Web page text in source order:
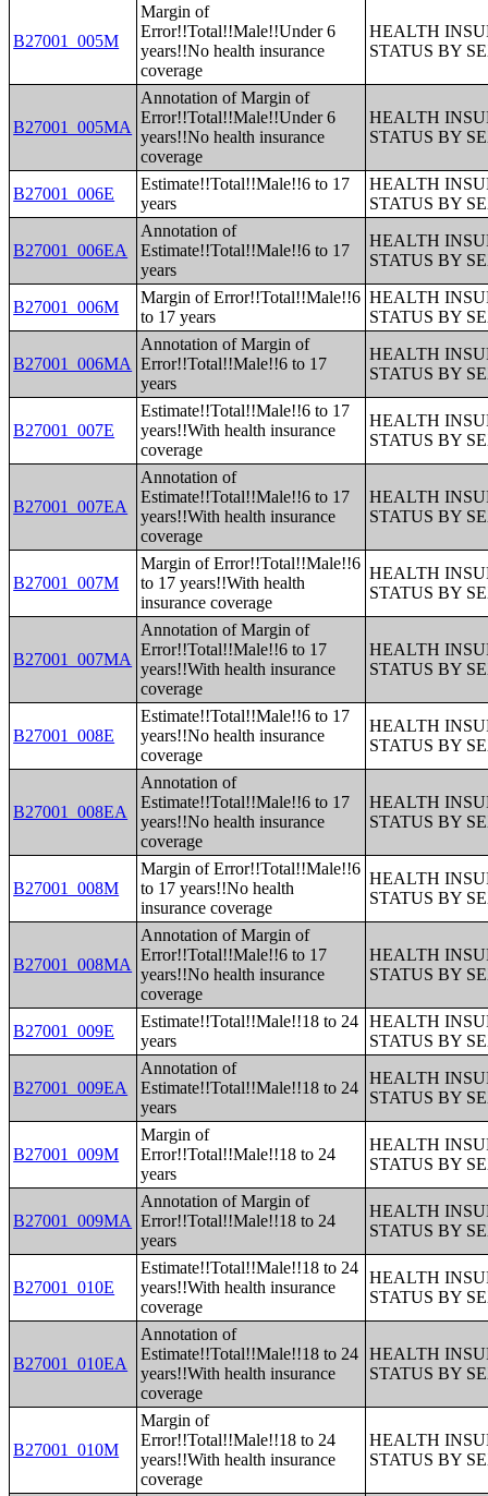
B27001_005M
Margin of
Error!!Total!!Male!!Under 6
years!!No health insurance
coverage
HEALTH
STATUS BY
B27001_005MA
Annotation of Margin of
Error!!Total!!Male!!Under 6
years!!No health insurance
coverage
HEALTH
STATUS BY
B27001_006E
Estimate!!Total!!Male!!6 to 17
years
HEALTH
STATUS BY
B27001_006EA
Annotation of
Estimate!!Total!!Male!!6 to 17
years
HEALTH
STATUS BY
B27001_006M
Margin of Error!!Total!!Male!!6
to 17 years
HEALTH
STATUS BY
B27001_006MA
Annotation of Margin of
Error!!Total!!Male!!6 to 17
years
HEALTH
STATUS BY
B27001_007E
Estimate!!Total!!Male!!6 to 17
years!!With health insurance
coverage
HEALTH
STATUS BY
B27001_007EA
Annotation of
Estimate!!Total!!Male!!6 to 17
years!!With health insurance
coverage
HEALTH
STATUS BY
B27001_007M
Margin of Error!!Total!!Male!!6
to 17 years!!With health
insurance coverage
HEALTH
STATUS BY
B27001_007MA
Annotation of Margin of
Error!!Total!!Male!!6 to 17
years!!With health insurance
coverage
HEALTH
STATUS BY
B27001_008E
Estimate!!Total!!Male!!6 to 17
years!!No health insurance
coverage
HEALTH
STATUS BY
B27001_008EA
Annotation of
Estimate!!Total!!Male!!6 to 17
years!!No health insurance
coverage
HEALTH
STATUS BY
B27001_008M
Margin of Error!!Total!!Male!!6
to 17 years!!No health
insurance coverage
HEALTH
STATUS BY
B27001_008MA
Annotation of Margin of
Error!!Total!!Male!!6 to 17
years!!No health insurance
coverage
HEALTH
STATUS BY
B27001_009E
Estimate!!Total!!Male!!18 to 24
years
HEALTH
STATUS BY
B27001_009EA
Annotation of
Estimate!!Total!!Male!!18 to 24
years
HEALTH
STATUS BY
B27001_009M
Margin of
Error!!Total!!Male!!18 to 24
years
HEALTH
STATUS BY
B27001_009MA
Annotation of Margin of
Error!!Total!!Male!!18 to 24
years
HEALTH
STATUS BY
B27001_010E
Estimate!!Total!!Male!!18 to 24
years!!With health insurance
coverage
HEALTH
STATUS BY
B27001_010EA
Annotation of
Estimate!!Total!!Male!!18 to 24
years!!With health insurance
coverage
HEALTH
STATUS BY
B27001_010M
Margin of
Error!!Total!!Male!!18 to 24
years!!With health insurance
coverage
HEALTH
STATUS BY